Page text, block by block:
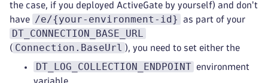
the case, if you deployed ActiveGate by yourself) and don't
have /e/{your-environment-id} as part of your
DT_CONNECTION_BASE_URL
( Connection.BaseUrl ), you need to set either the
DT_LOG_COLLECTION_ENDPOINT environment
variable